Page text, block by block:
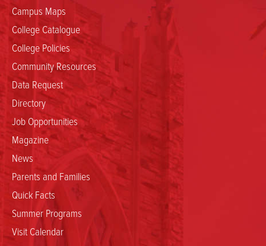
Campus Maps
College Catalogue
College Policies
Community Resources
Data Request
Directory
Job Opportunities
Magazine
News
Parents and Families
Quick Facts
Summer Programs
Visit Calendar